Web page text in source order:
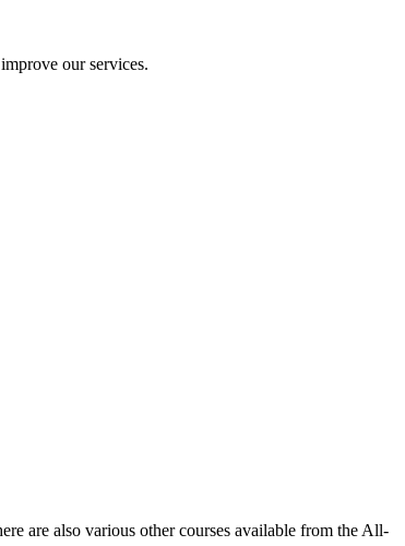
our services.
are also various other courses available from the All-